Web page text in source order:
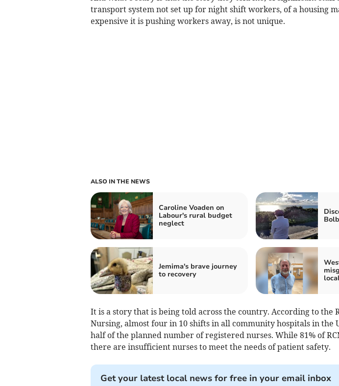
transport system not set up for night shift workers, of a housing
expensive it is pushing workers away, is not unique.
ALSO IN THE NEWS
Caroline Voaden on
Labour's rural budget
neglect
Jemima's brave journey
to recovery
It is a story that is being told across the country. According to the
Nursing, almost four in 10 shifts in all community hospitals in the
half of the planned number of registered nurses. While 81% of
there are insufficient nurses to meet the needs of patient safety.
Get your latest local news for free in your email inbox